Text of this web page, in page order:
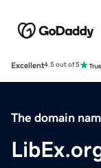
Excellent4.5 out of 5
The domain